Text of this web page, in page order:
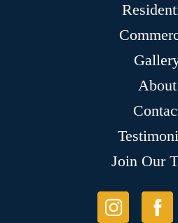
About
Join Our